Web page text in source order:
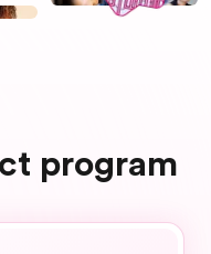
program